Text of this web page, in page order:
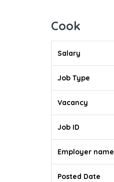
Cook
Salary
Job Type
Vacancy
Job ID
Employer name
Posted Date